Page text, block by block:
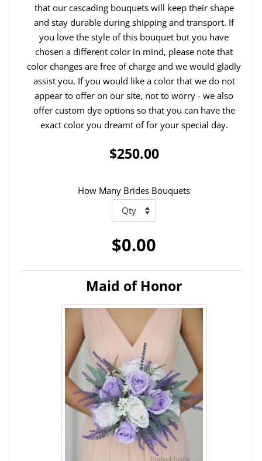
that our cascading bouquets will keep their shape
and stay durable during shipping and transport. If
you love the style of this bouquet but you have
chosen a different color in mind, please note that
color changes are free of charge and we would gladly
assist you. If you would like a color that we do not
appear to offer on our site, not to worry - we also
offer custom dye options so that you can have the
exact color you dreamt of for your special day.
$250.00
How Many Brides Bouquets
$0.00
Maid of Honor